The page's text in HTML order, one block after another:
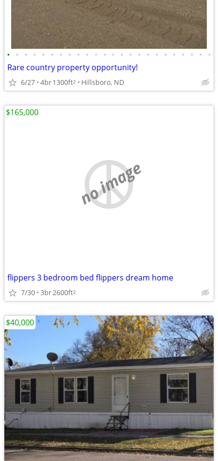
• • • • • • • • • • • • • • • • • • • • • • • •
Rare country property opportunity!
6/27 4br1300ft2 Hillsboro, ND
no image
flippers 3 bedroom bed flippers dream home
7/30 3br2600ft2
$165,000
$40,000